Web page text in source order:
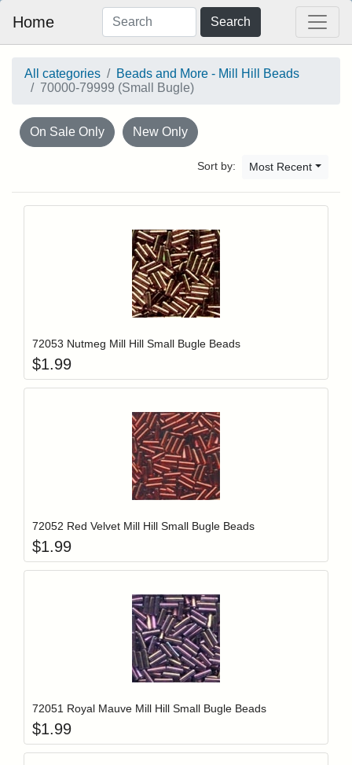
Home Search
All categories
Beads and More - Mill Hill Beads
70000-79999 (Small Bugle)
On Sale Only New Only
Sort by: Most Recent
Login to add items to your wishlist
72053 Nutmeg Mill Hill Small Bugle Beads
$1.99
Login to add items to your wishlist
72052 Red Velvet Mill Hill Small Bugle Beads
$1.99
Login to add items to your wishlist
72051 Royal Mauve Mill Hill Small Bugle Beads
$1.99